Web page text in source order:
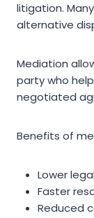
litigation.
alternative
Mediation
party who
negotiated
Benefits of
Lower
Faster
Reduced